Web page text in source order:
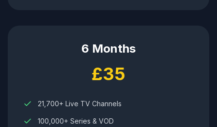
6 Months
£35
21,700+ Live TV Channels
100,000+ Series & VOD